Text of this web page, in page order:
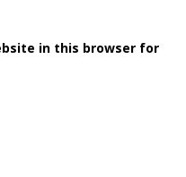
in this browser for